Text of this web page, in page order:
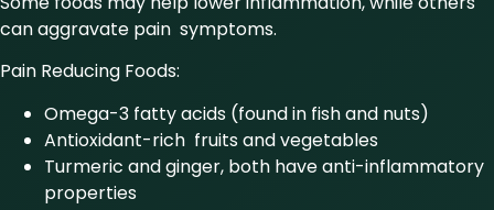
can aggravate pain symptoms.
Pain Reducing Foods:
Omega-3 fatty acids (found in fish and nuts)
Antioxidant-rich fruits and vegetables
Turmeric and ginger, both have anti-inflammatory
properties